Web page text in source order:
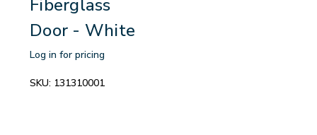
Fiberglass
Door - White
Log in for pricing
SKU: 131310001